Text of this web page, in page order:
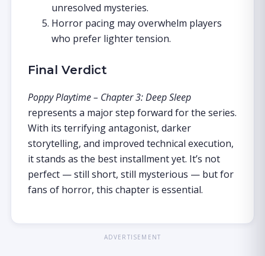
unresolved mysteries.
Horror pacing may overwhelm players
who prefer lighter tension.
Final Verdict
Poppy Playtime – Chapter 3: Deep Sleep
represents a major step forward for the series.
With its terrifying antagonist, darker
storytelling, and improved technical execution,
it stands as the best installment yet. It’s not
perfect — still short, still mysterious — but for
fans of horror, this chapter is essential.
ADVERTISEMENT